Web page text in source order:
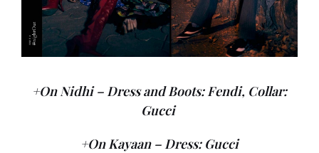
+On Nidhi – Dress and Boots: Fendi, Collar:
Gucci
+On Kayaan – Dress: Gucci